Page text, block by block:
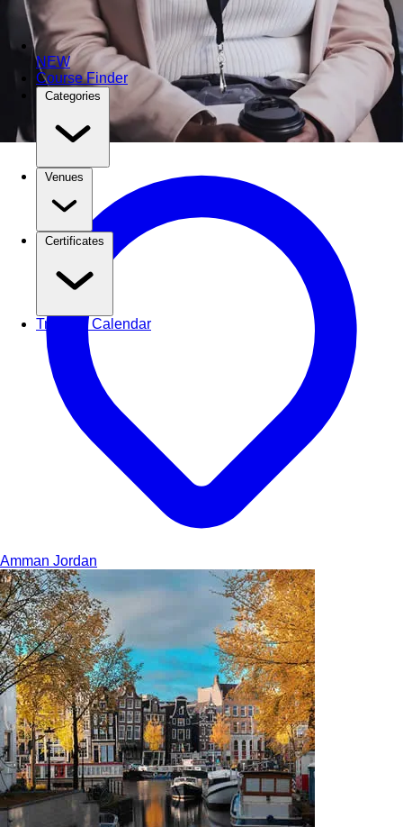
NEW
Course Finder
Categories
Venues
Certificates
Training Calendar
Amman Jordan